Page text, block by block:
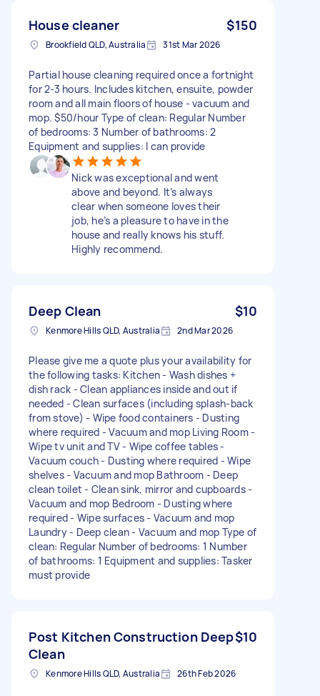
House cleaner $150
Brookfield QLD, Australia 31st Mar 2026
Partial house cleaning required once a fortnight
for 2-3 hours. Includes kitchen, ensuite, powder
room and all main floors of house - vacuum and
mop. $50/hour Type of clean: Regular Number
of bedrooms: 3 Number of bathrooms: 2
Equipment and supplies: I can provide
Nick was exceptional and went
above and beyond. It’s always
clear when someone loves their
job, he’s a pleasure to have in the
house and really knows his stuff.
Highly recommend.
Deep Clean $10
Kenmore Hills QLD, Australia 2nd Mar 2026
Please give me a quote plus your availability for
the following tasks: Kitchen - Wash dishes +
dish rack - Clean appliances inside and out if
needed - Clean surfaces (including splash-back
from stove) - Wipe food containers - Dusting
where required - Vacuum and mop Living Room -
Wipe tv unit and TV - Wipe coffee tables -
Vacuum couch - Dusting where required - Wipe
shelves - Vacuum and mop Bathroom - Deep
clean toilet - Clean sink, mirror and cupboards -
Vacuum and mop Bedroom - Dusting where
required - Wipe surfaces - Vacuum and mop
Laundry - Deep clean - Vacuum and mop Type of
clean: Regular Number of bedrooms: 1 Number
of bathrooms: 1 Equipment and supplies: Tasker
must provide
Post Kitchen Construction Deep
Clean
$10
Kenmore Hills QLD, Australia 26th Feb 2026